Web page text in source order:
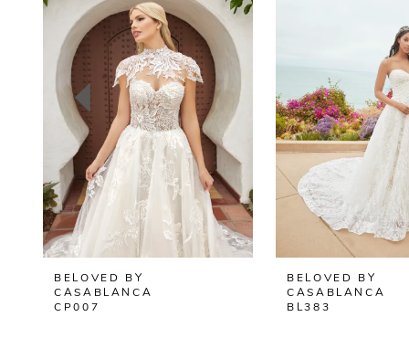
4
7
8
9
BELOVED BY
CASABLANCA
CP007
BELOVED BY
CASABLANCA
BL383